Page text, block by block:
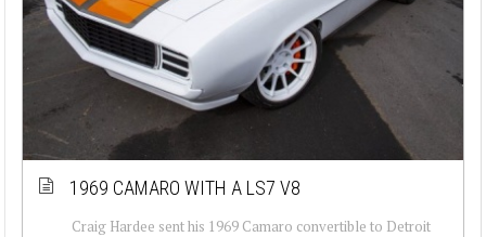
1969 CAMARO WITH A LS7 V8
Craig Hardee sent his 1969 Camaro convertible to Detroit